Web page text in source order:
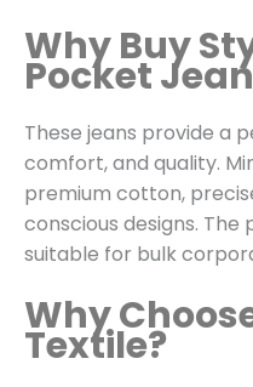
Why Buy
Pocket
These jeans provide a
comfort, and quality.
premium cotton,
conscious designs.
suitable for bulk
Why
Textile?